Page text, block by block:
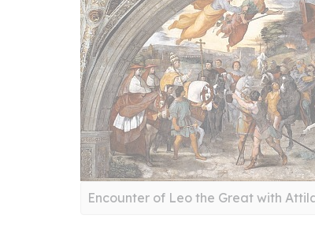
Encounter of Leo the Great with